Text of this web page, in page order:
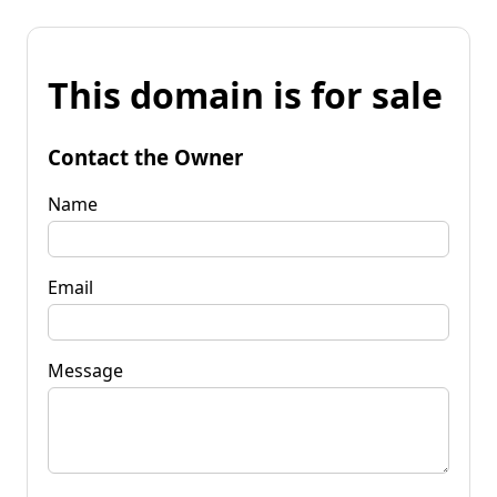
This domain is for sale
Contact the Owner
Name
Email
Message